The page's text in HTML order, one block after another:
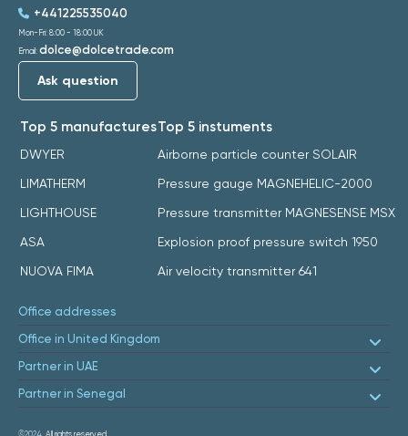
Top 5 manufactures
DWYER
LIMATHERM
LIGHTHOUSE
ASA
NUOVA FIMA
Top 5 instuments
Airborne particle counter SOLAIR
Pressure gauge MAGNEHELIC-2000
Pressure transmitter MAGNESENSE MSX
Explosion proof pressure switch 1950
Air velocity transmitter 641
+441225535040
Mon-Fri: 8:00 - 18:00 UK
Email: dolce@dolcetrade.com
Ask question
Office addresses
Office in United Kingdom
Partner in UAE
Partner in Senegal
©2024. All rights reserved.